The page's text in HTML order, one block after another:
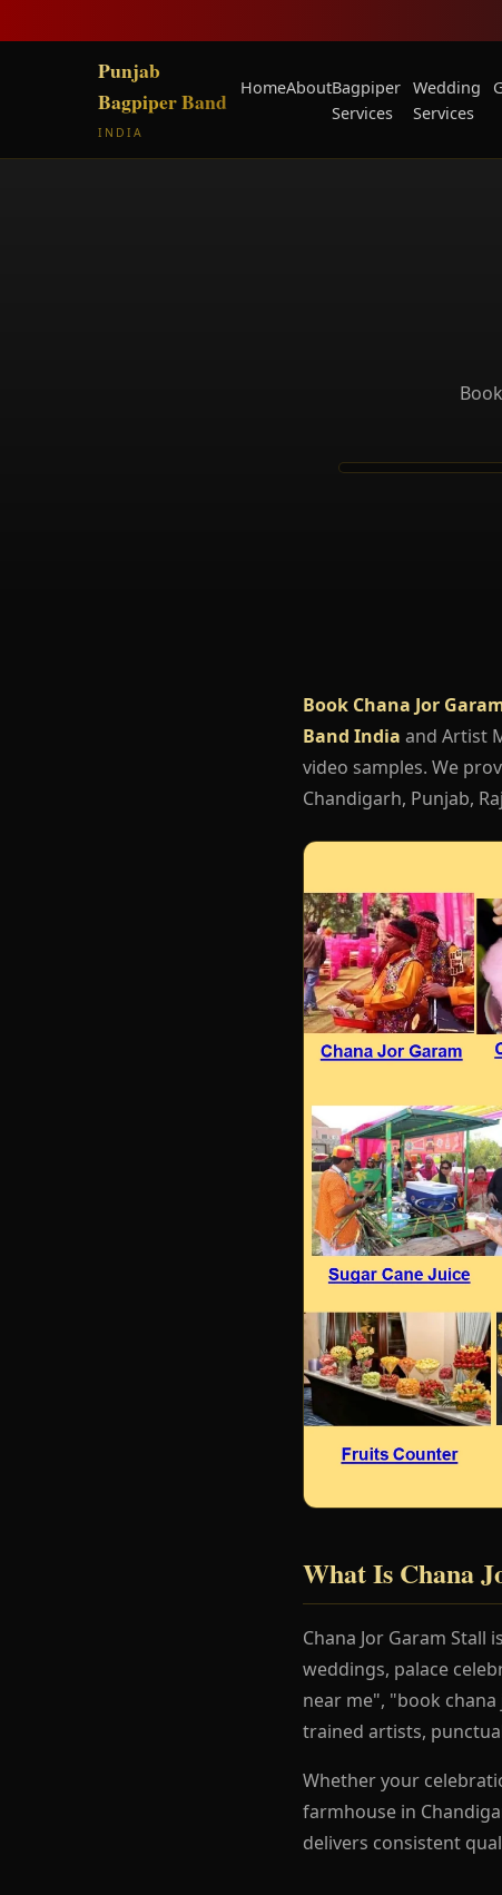
Punjab
Bagpiper Band
INDIA
HomeAboutBagpiper
Services
Wedding
Services
Book Chana Jor
Band India and Artist
video samples. We
Chandigarh, Punjab,
What Is Chana
Chana Jor Garam
weddings, palace
near me", "book
trained artists,
Whether your
farmhouse in
delivers consistent